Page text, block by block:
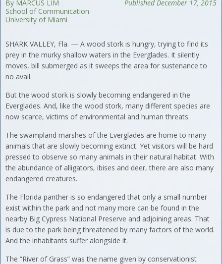
Published December 17, 2015
By MARCUS LIM
School of Communication
University of Miami
SHARK VALLEY, Fla. — A wood stork is hungry, trying to find its
prey in the murky shallow waters in the Everglades. It silently
moves, bill submerged as it sweeps the area for sustenance to
no avail.
But the wood stork is slowly becoming endangered in the
Everglades. And, like the wood stork, many different species are
now scarce, victims of environmental and human threats.
The swampland marshes of the Everglades are home to many
animals that are slowly becoming extinct. Yet visitors will be hard
pressed to observe so many animals in their natural habitat. With
the abundance of alligators, ibises and deer, there are also many
endangered creatures.
The Florida panther is so endangered that only a small number
exist within the park and not many more can be found in the
nearby Big Cypress National Preserve and adjoining areas. That
is due to the park being threatened by many factors of the world.
And the inhabitants suffer alongside it.
The “River of Grass” was the name given by conservationist